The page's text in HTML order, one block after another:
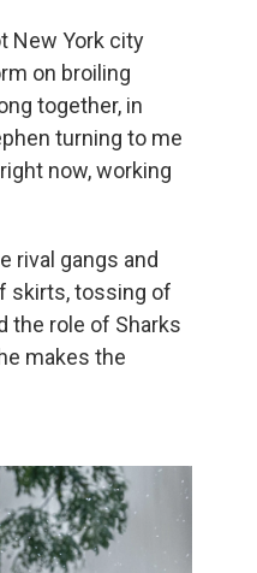
New York city
on broiling
together, in
turning to me
now, working
rival gangs and
skirts, tossing of
the role of Sharks
makes the